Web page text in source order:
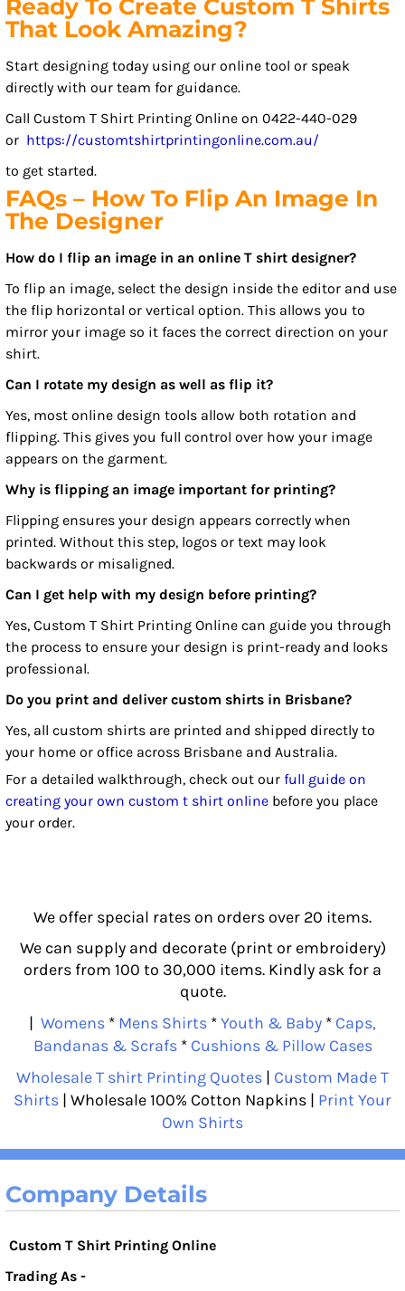
Ready To Create Custom T Shirts
That Look Amazing?
Start designing today using our online tool or speak
directly with our team for guidance.
Call Custom T Shirt Printing Online on 0422-440-029
or https://customtshirtprintingonline.com.au/
to get started.
FAQs – How To Flip An Image In
The Designer
How do I flip an image in an online T shirt designer?
To flip an image, select the design inside the editor and use
the flip horizontal or vertical option. This allows you to
mirror your image so it faces the correct direction on your
shirt.
Can I rotate my design as well as flip it?
Yes, most online design tools allow both rotation and
flipping. This gives you full control over how your image
appears on the garment.
Why is flipping an image important for printing?
Flipping ensures your design appears correctly when
printed. Without this step, logos or text may look
backwards or misaligned.
Can I get help with my design before printing?
Yes, Custom T Shirt Printing Online can guide you through
the process to ensure your design is print-ready and looks
professional.
Do you print and deliver custom shirts in Brisbane?
Yes, all custom shirts are printed and shipped directly to
your home or office across Brisbane and Australia.
For a detailed walkthrough, check out our full guide on
creating your own custom t shirt online before you place
your order.
We offer special rates on orders over 20 items.
We can supply and decorate (print or embroidery)
orders from 100 to 30,000 items. Kindly ask for a
quote.
| Womens * Mens Shirts *Youth & Baby * Caps,
Bandanas & Scrafs* Cushions & Pillow Cases
Wholesale T shirt Printing Quotes | Custom Made T
Shirts | Wholesale 100% Cotton Napkins | Print Your
Own Shirts
Company Details
Custom T Shirt Printing Online
Trading As -